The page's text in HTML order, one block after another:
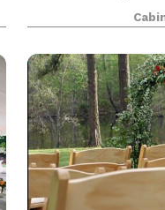
dreamed. So
just